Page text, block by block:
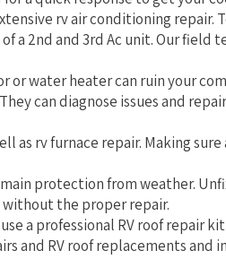
rv air conditioning repair.
a 2nd and 3rd Ac unit. Our field
or water heater can ruin your
can diagnose issues and
as rv furnace repair. Making
protection from weather.
without the proper repair.
a professional RV roof repair
and RV roof replacements and